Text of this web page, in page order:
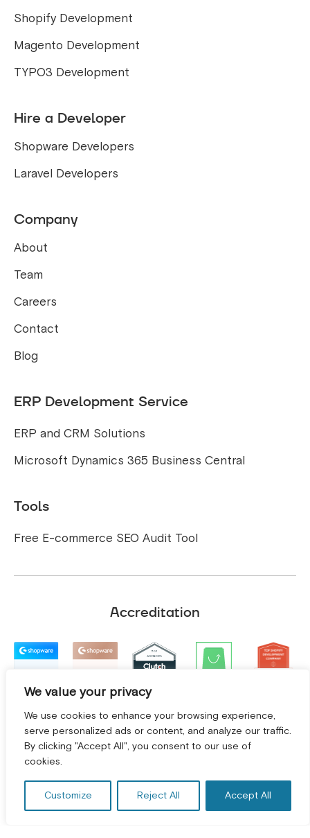
We value your privacy
We use cookies to enhance your browsing experience,
serve personalized ads or content, and analyze our traffic.
By clicking "Accept All", you consent to our use of
cookies.
Customize Reject All Accept All
GET A FREE CONSULTATION! *
Shopify Development
Magento Development
TYPO3 Development
Hire a Developer
Shopware Developers
Laravel Developers
Company
About
Team
Careers
Contact
Blog
ERP Development Service
ERP and CRM Solutions
Microsoft Dynamics 365 Business Central
Tools
Free E-commerce SEO Audit Tool
Accreditation